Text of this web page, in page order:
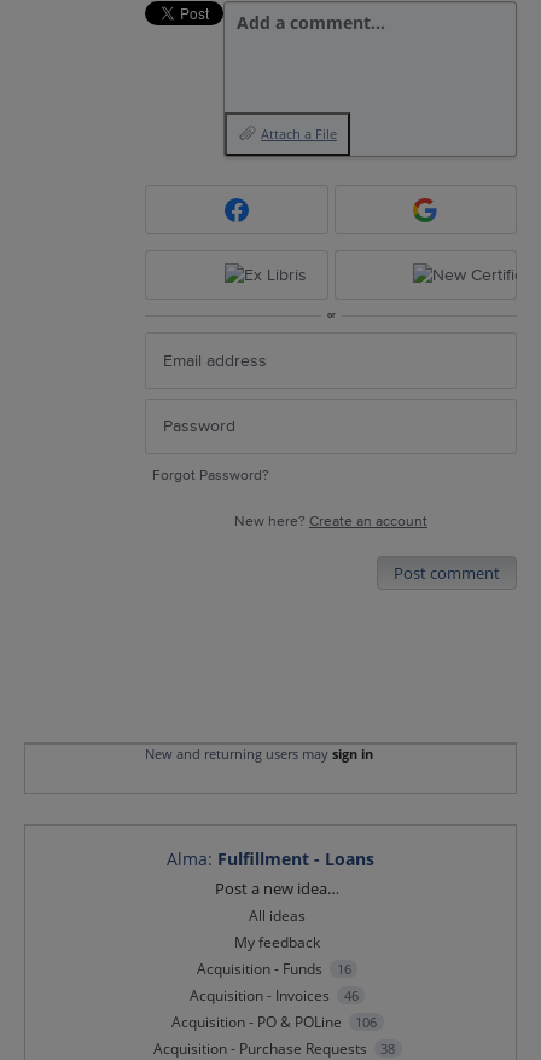
Add a comment…
Attach a File
or
Forgot Password?
New here? Create an account
Post comment
New and returning users may sign in
Alma: Fulfillment - Loans
Post a new idea…
All ideas
My feedback
Acquisition - Funds
16
Acquisition - Invoices 46
Acquisition - PO & POLine 106
Acquisition - Purchase Requests 38